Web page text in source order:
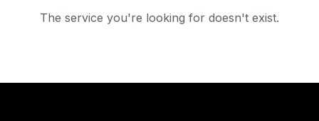
The service you're looking for doesn't exist.